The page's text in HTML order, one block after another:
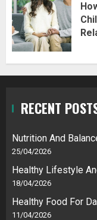
RECENT
Nutrition And
25/04/2026
Healthy Lifestyle
18/04/2026
Healthy Food For
11/04/2026